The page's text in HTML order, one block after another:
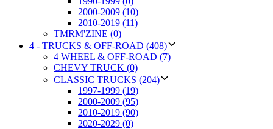
2000-2009 (10)
2010-2019 (11)
TMRM'ZINE (0)
4 - TRUCKS & OFF-ROAD (408)
4 WHEEL & OFF-ROAD (7)
CHEVY TRUCK (0)
CLASSIC TRUCKS (204)
1997-1999 (19)
2000-2009 (95)
2010-2019 (90)
2020-2029 (0)